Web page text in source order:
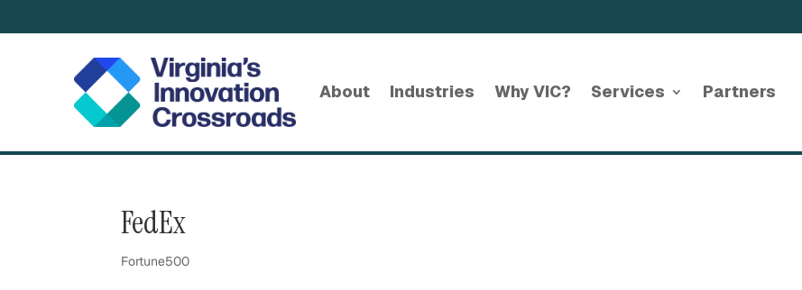
About Industries Why VIC? Services Partners
FedEx
Fortune500